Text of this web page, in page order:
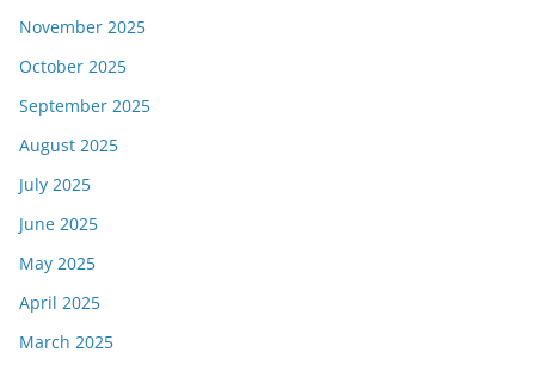
November 2025
October 2025
September 2025
August 2025
July 2025
June 2025
May 2025
April 2025
March 2025